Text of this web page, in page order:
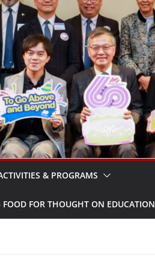
& PROGRAMS
FOR THOUGHT ON EDUCATION